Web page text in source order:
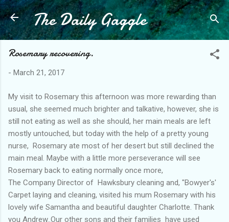
Skip to main content
The Daily Gaggle
Rosemary recovering.
- March 21, 2017
My visit to Rosemary this afternoon was more rewarding than
usual, she seemed much brighter and talkative, however, she is
still not eating as well as she should, her main meals are left
mostly untouched, but today with the help of a pretty young
nurse, Rosemary ate most of her desert but still declined the
main meal. Maybe with a little more perseverance will see
Rosemary back to eating normally once more,
The Company Director of Hawksbury cleaning and, "Bowyer's'
Carpet laying and cleaning, visited his mum Rosemary with his
lovely wife Samantha and beautiful daughter Charlotte. Thank
you Andrew..Our other sons and their families have used